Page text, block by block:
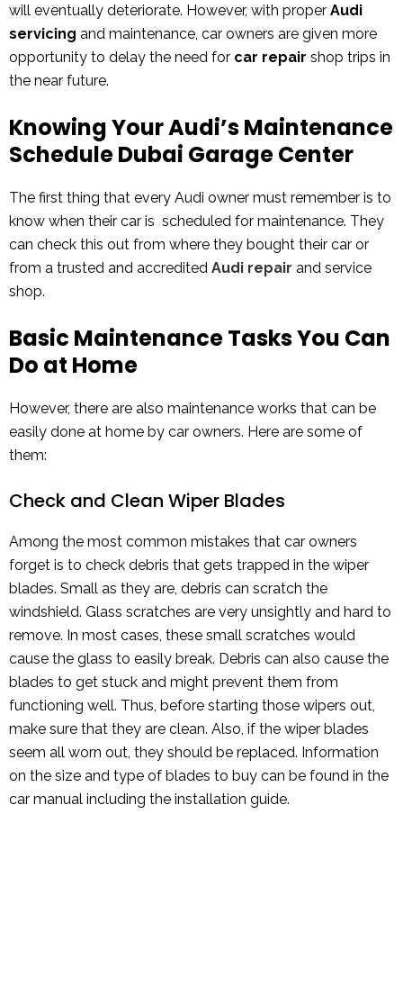
will eventually deteriorate. However, with proper Audi
servicing and maintenance, car owners are given more
opportunity to delay the need for car repair shop trips in
the near future.
Knowing Your Audi’s Maintenance
Schedule Dubai Garage Center
The first thing that every Audi owner must remember is to
know when their car is scheduled for maintenance. They
can check this out from where they bought their car or
from a trusted and accredited Audi repair and service
shop.
Basic Maintenance Tasks You Can
Do at Home
However, there are also maintenance works that can be
easily done at home by car owners. Here are some of
them:
Check and Clean Wiper Blades
Among the most common mistakes that car owners
forget is to check debris that gets trapped in the wiper
blades. Small as they are, debris can scratch the
windshield. Glass scratches are very unsightly and hard to
remove. In most cases, these small scratches would
cause the glass to easily break. Debris can also cause the
blades to get stuck and might prevent them from
functioning well. Thus, before starting those wipers out,
make sure that they are clean. Also, if the wiper blades
seem all worn out, they should be replaced. Information
on the size and type of blades to buy can be found in the
car manual including the installation guide.